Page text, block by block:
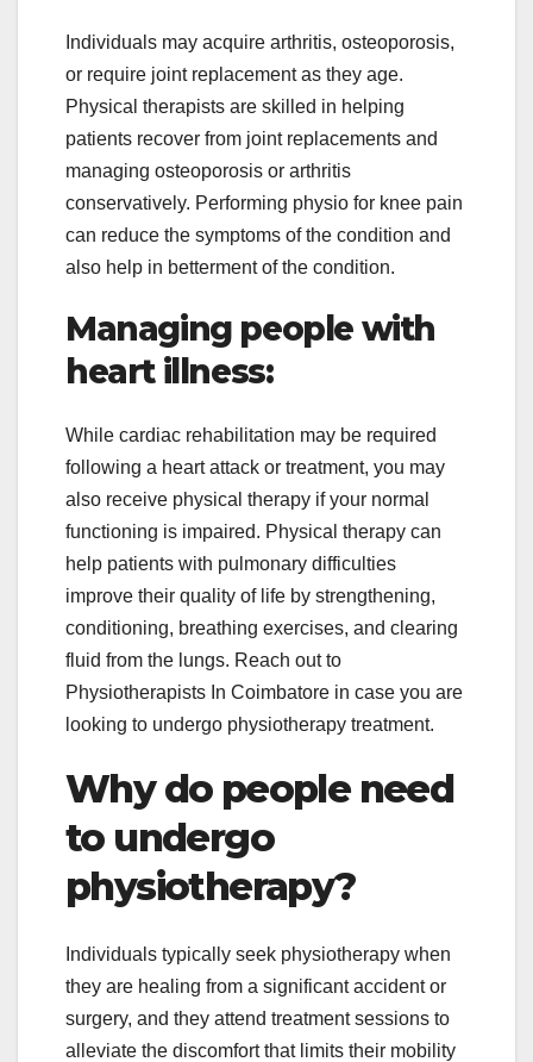
Individuals may acquire arthritis, osteoporosis,
or require joint replacement as they age.
Physical therapists are skilled in helping
patients recover from joint replacements and
managing osteoporosis or arthritis
conservatively. Performing physio for knee pain
can reduce the symptoms of the condition and
also help in betterment of the condition.
Managing people with
heart illness:
While cardiac rehabilitation may be required
following a heart attack or treatment, you may
also receive physical therapy if your normal
functioning is impaired. Physical therapy can
help patients with pulmonary difficulties
improve their quality of life by strengthening,
conditioning, breathing exercises, and clearing
fluid from the lungs. Reach out to
Physiotherapists In Coimbatore in case you are
looking to undergo physiotherapy treatment.
Why do people need
to undergo
physiotherapy?
Individuals typically seek physiotherapy when
they are healing from a significant accident or
surgery, and they attend treatment sessions to
alleviate the discomfort that limits their mobility